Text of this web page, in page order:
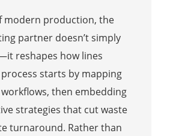
modern production, the
partner doesn’t simply
reshapes how lines
starts by mapping
then embedding
strategies that cut waste
turnaround. Rather than